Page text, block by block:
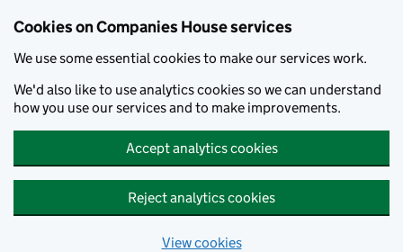
Cookies on Companies House services
We use some essential cookies to make our services work.
We'd also like to use analytics cookies so we can understand
how you use our services and to make improvements.
Accept analytics cookies
Reject analytics cookies
View cookies